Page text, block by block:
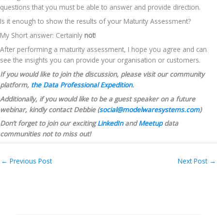
questions that you must be able to answer and provide direction.
Is it enough to show the results of your Maturity Assessment?
My Short answer: Certainly not!
After performing a maturity assessment, I hope you agree and can
see the insights you can provide your organisation or customers.
If you would like to join the discussion, please visit our community
platform, the Data Professional Expedition.
Additionally, if you would like to be a guest speaker on a future
webinar, kindly contact Debbie (social@modelwaresystems.com)
Don’t forget to join our exciting LinkedIn and Meetup data
communities not to miss out!
← Previous Post Next Post →